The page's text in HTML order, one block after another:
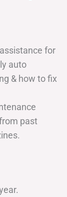
for
auto
& how to fix
past